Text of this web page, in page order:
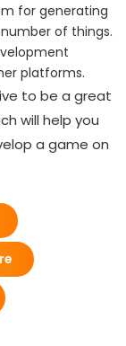
for generating
of things.
platforms.
to be a great
will help you
a game on